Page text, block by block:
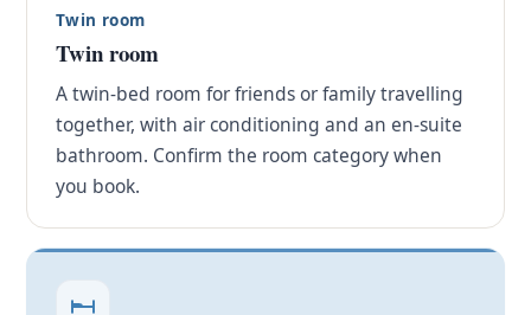
Twin room
Twin room
A twin-bed room for friends or family travelling
together, with air conditioning and an en-suite
bathroom. Confirm the room category when
you book.